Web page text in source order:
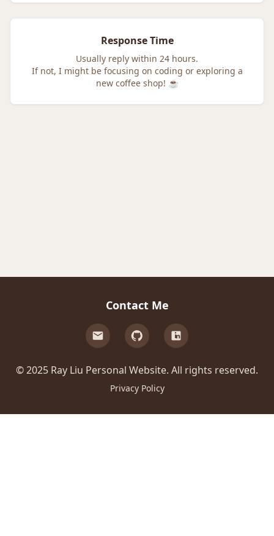
Response Time
Usually reply within 24 hours.
If not, I might be focusing on coding or exploring a
new coffee shop! ☕️
Contact Me
© 2025 Ray Liu Personal Website. All rights reserved.
Privacy Policy